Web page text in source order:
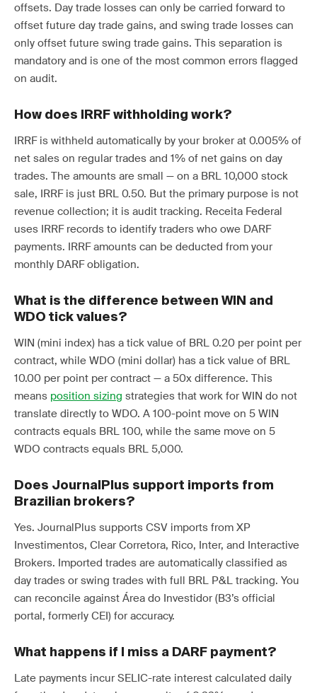
offsets. Day trade losses can only be carried forward to
offset future day trade gains, and swing trade losses can
only offset future swing trade gains. This separation is
mandatory and is one of the most common errors flagged
on audit.
How does IRRF withholding work?
IRRF is withheld automatically by your broker at 0.005% of
net sales on regular trades and 1% of net gains on day
trades. The amounts are small — on a BRL 10,000 stock
sale, IRRF is just BRL 0.50. But the primary purpose is not
revenue collection; it is audit tracking. Receita Federal
uses IRRF records to identify traders who owe DARF
payments. IRRF amounts can be deducted from your
monthly DARF obligation.
What is the difference between WIN and
WDO tick values?
WIN (mini index) has a tick value of BRL 0.20 per point per
contract, while WDO (mini dollar) has a tick value of BRL
10.00 per point per contract — a 50x difference. This
means position sizing strategies that work for WIN do not
translate directly to WDO. A 100-point move on 5 WIN
contracts equals BRL 100, while the same move on 5
WDO contracts equals BRL 5,000.
Does JournalPlus support imports from
Brazilian brokers?
Yes. JournalPlus supports CSV imports from XP
Investimentos, Clear Corretora, Rico, Inter, and Interactive
Brokers. Imported trades are automatically classified as
day trades or swing trades with full BRL P&L tracking. You
can reconcile against Área do Investidor (B3’s official
portal, formerly CEI) for accuracy.
What happens if I miss a DARF payment?
Late payments incur SELIC-rate interest calculated daily